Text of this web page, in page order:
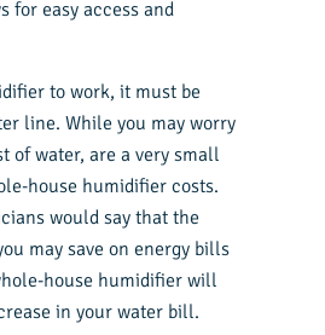
for easy access and
to work, it must be
line. While you may worry
of water, are a very small
house humidifier costs.
would say that the
may save on energy bills
house humidifier will
in your water bill.